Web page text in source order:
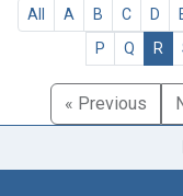
All A B C D
P
Q R
« Previous